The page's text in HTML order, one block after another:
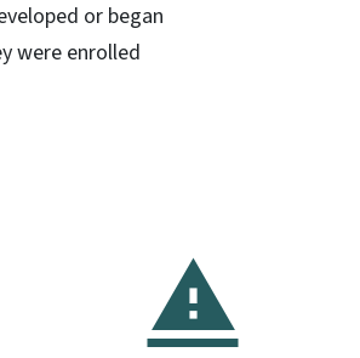
or began
were enrolled